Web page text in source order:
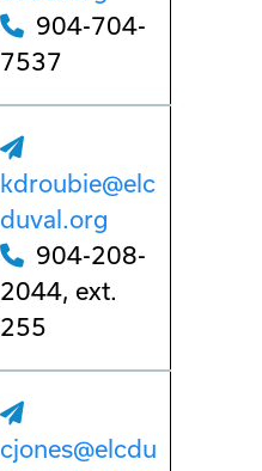
904-704-
7537
kdroubie@elc
duval.org
904-208-
2044, ext.
255
cjones@elcdu